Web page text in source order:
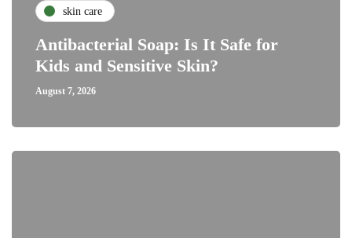
skin care
Antibacterial Soap: Is It Safe for
Kids and Sensitive Skin?
August 7, 2026